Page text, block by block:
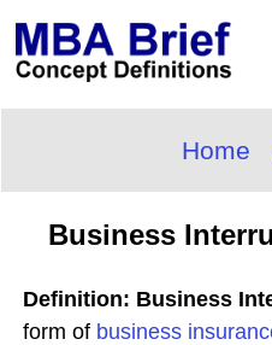
Home
Business
Definition: Business
form of business